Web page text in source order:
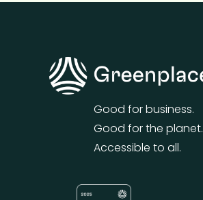
Good for business.
Good for the planet.
Accessible to all.